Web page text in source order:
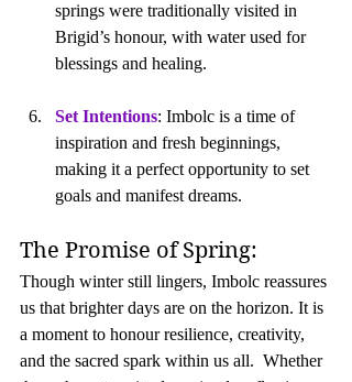
springs were traditionally visited in
Brigid’s honour, with water used for
blessings and healing.
Set Intentions: Imbolc is a time of
inspiration and fresh beginnings,
making it a perfect opportunity to set
goals and manifest dreams.
The Promise of Spring:
Though winter still lingers, Imbolc reassures
us that brighter days are on the horizon. It is
a moment to honour resilience, creativity,
and the sacred spark within us all.  Whether